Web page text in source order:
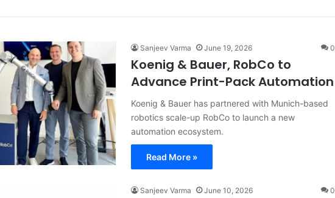
Sanjeev Varma June 19, 2026 0
Koenig & Bauer, RobCo to
Advance Print-Pack Automation
Koenig & Bauer has partnered with Munich-based
robotics scale-up RobCo to launch a new
automation ecosystem.
Read More »
Sanjeev Varma June 10, 2026 0